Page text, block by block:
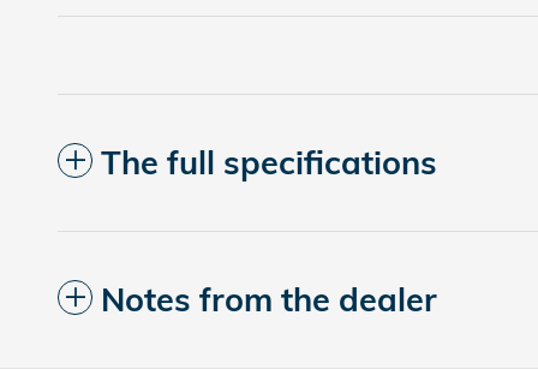
The full specifications
Notes from the dealer